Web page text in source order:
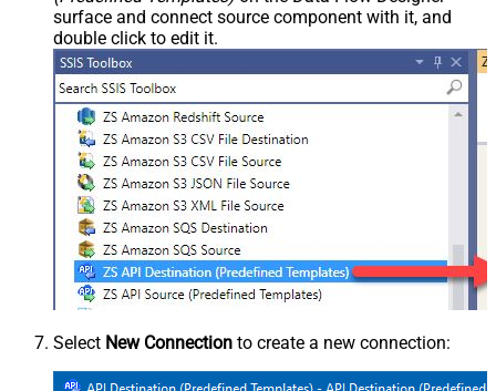
surface and connect source component with it, and
double click to edit it.
Select New Connection to create a new connection: